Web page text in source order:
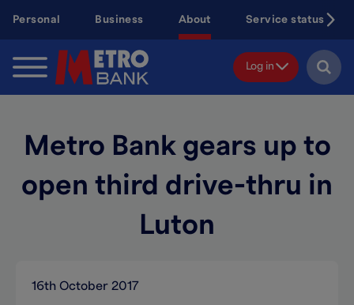
content
Personal Business About Service status
Log in
Metro Bank gears up to
open third drive-thru in
Luton
16th October 2017